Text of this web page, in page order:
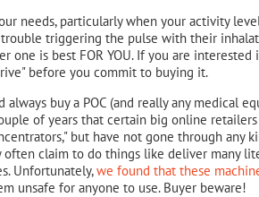
needs, particularly when your activity
triggering the pulse with their
one is best FOR YOU. If you are interested
before you commit to buying it.
buy a POC (and really any medical
of years that certain big online
but have not gone through any
often claim to do things like deliver many
Unfortunately,we found that these
unsafe for anyone to use. Buyer beware!